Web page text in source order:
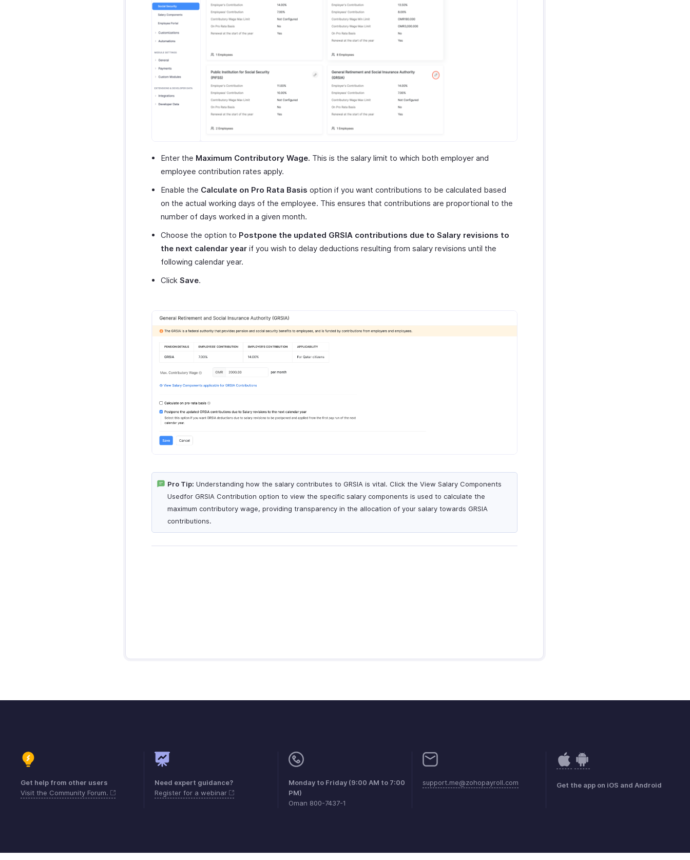
Enter the Maximum Contributory Wage. This is the salary limit to which both employer and
employee contribution rates apply.
Enable the Calculate on Pro Rata Basis option if you want contributions to be calculated based
on the actual working days of the employee. This ensures that contributions are proportional to the
number of days worked in a given month.
Choose the option to Postpone the updated GRSIA contributions due to Salary revisions to
the next calendar yearif you wish to delay deductions resulting from salary revisions until the
following calendar year.
Click Save.
Pro Tip: Understanding how the salary contributes to GRSIA is vital. Click the View Salary Components
Usedfor GRSIA Contribution option to view the specific salary components is used to calculate the
maximum contributory wage, providing transparency in the allocation of your salary towards GRSIA
contributions.
Get help from other users
Visit the Community Forum.
Need expert guidance?
Register for a webinar
Monday to Friday (9:00 AM to 7:00
PM)
Oman 800-7437-1
support.me@zohopayroll.com Get the app on iOS and Android